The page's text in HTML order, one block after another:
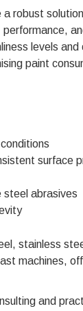
robust
levels
paint
surface
steel abrasives
stainless
machines,
and